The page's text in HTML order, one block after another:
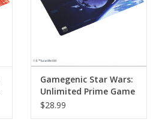
Gamegenic Star Wars:
Unlimited Prime Game
Mat - Death Star
$28.99